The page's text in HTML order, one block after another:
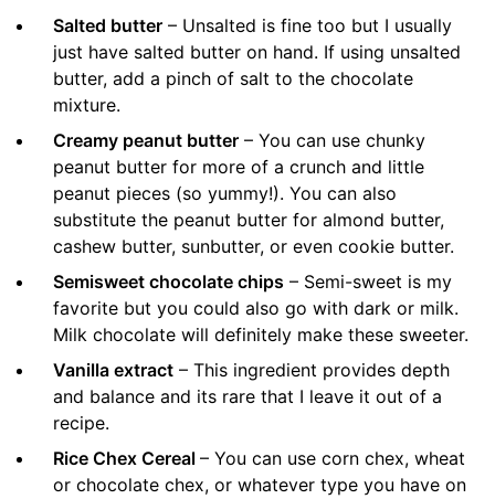
Salted butter – Unsalted is fine too but I usually
just have salted butter on hand. If using unsalted
butter, add a pinch of salt to the chocolate
mixture.
Creamy peanut butter – You can use chunky
peanut butter for more of a crunch and little
peanut pieces (so yummy!). You can also
substitute the peanut butter for almond butter,
cashew butter, sunbutter, or even cookie butter.
Semisweet chocolate chips – Semi-sweet is my
favorite but you could also go with dark or milk.
Milk chocolate will definitely make these sweeter.
Vanilla extract – This ingredient provides depth
and balance and its rare that I leave it out of a
recipe.
Rice Chex Cereal – You can use corn chex, wheat
or chocolate chex, or whatever type you have on